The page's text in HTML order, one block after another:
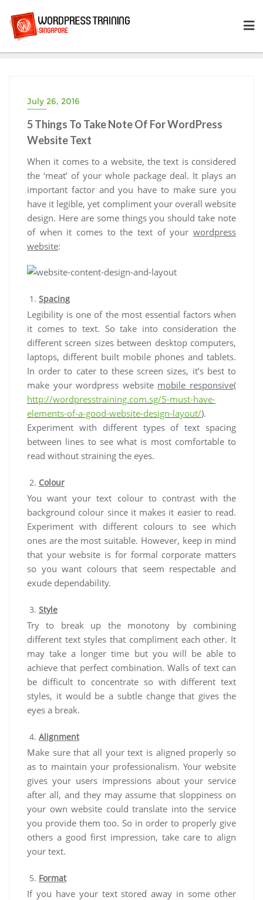
content
July 26, 2016
5 Things To Take Note Of For WordPress
Website Text
When it comes to a website, the text is considered
the ‘meat’ of your whole package deal. It plays an
important factor and you have to make sure you
have it legible, yet compliment your overall website
design. Here are some things you should take note
of when it comes to the text of your wordpress
website:
Spacing
Legibility is one of the most essential factors when
it comes to text. So take into consideration the
different screen sizes between desktop computers,
laptops, different built mobile phones and tablets.
In order to cater to these screen sizes, it’s best to
make your wordpress website mobile responsive(
http://wordpresstraining.com.sg/5-must-have-
elements-of-a-good-website-design-layout/).
Experiment with different types of text spacing
between lines to see what is most comfortable to
read without straining the eyes.
Colour
You want your text colour to contrast with the
background colour since it makes it easier to read.
Experiment with different colours to see which
ones are the most suitable. However, keep in mind
that your website is for formal corporate matters
so you want colours that seem respectable and
exude dependability.
Style
Try to break up the monotony by combining
different text styles that compliment each other. It
may take a longer time but you will be able to
achieve that perfect combination. Walls of text can
be difficult to concentrate so with different text
styles, it would be a subtle change that gives the
eyes a break.
Alignment
Make sure that all your text is aligned properly so
as to maintain your professionalism. Your website
gives your users impressions about your service
after all, and they may assume that sloppiness on
your own website could translate into the service
you provide them too. So in order to properly give
others a good first impression, take care to align
your text.
Format
If you have your text stored away in some other